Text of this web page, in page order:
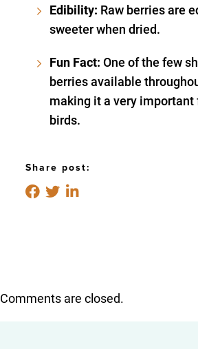
Edibility: Raw berries are
sweeter when dried.
Fun Fact:One of the few
berries available
making it a very important
birds.
Share post:
Comments are closed.